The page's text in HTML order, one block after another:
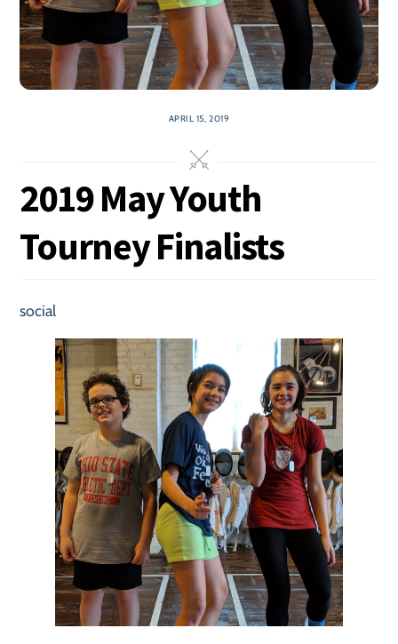
APRIL 15, 2019
2019 May Youth
Tourney Finalists
social